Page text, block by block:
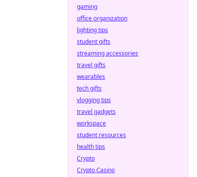
gaming
office organization
lighting tips
student gifts
streaming accessories
travel gifts
wearables
tech gifts
vlogging tips
travel gadgets
workspace
student resources
health tips
Crypto
Crypto Casino